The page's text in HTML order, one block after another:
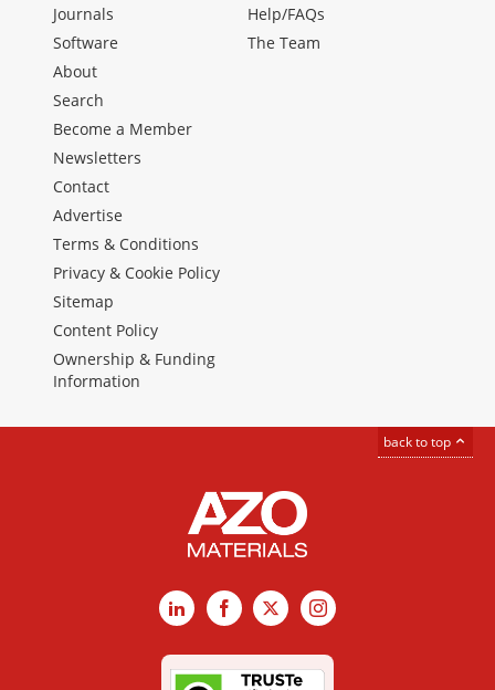
Journals
Software
Help/FAQs
The Team
About
Search
Become a Member
Newsletters
Contact
Advertise
Terms & Conditions
Privacy & Cookie Policy
Sitemap
Content Policy
Ownership & Funding
Information
back to top
LinkedInFacebook
X Instagram